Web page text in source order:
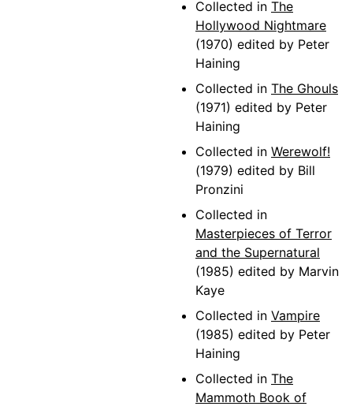
Collected in The
Hollywood Nightmare
(1970) edited by Peter
Haining
Collected in The Ghouls
(1971) edited by Peter
Haining
Collected in Werewolf!
(1979) edited by Bill
Pronzini
Collected in
Masterpieces of Terror
and the Supernatural
(1985) edited by Marvin
Kaye
Collected in Vampire
(1985) edited by Peter
Haining
Collected in The
Mammoth Book of